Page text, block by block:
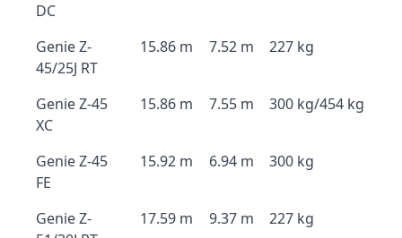
DC
Genie Z-
45/25J RT
15.86 m 7.52 m 227 kg
Genie Z-45
XC
15.86 m 7.55 m 300 kg/454 kg
Genie Z-45
FE
15.92 m 6.94 m 300 kg
Genie Z-
17.59 m 9.37 m 227 kg